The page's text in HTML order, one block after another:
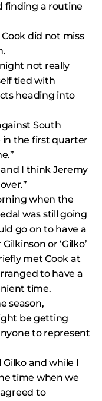
finding a routine
did not miss
not really
tied with
heading into
South
in the first quarter
and I think Jeremy
when the
was still going
go on to have a
or ‘Gilko’
met Cook at
to have a
time.
season,
be getting
to represent
and while I
time when we
to